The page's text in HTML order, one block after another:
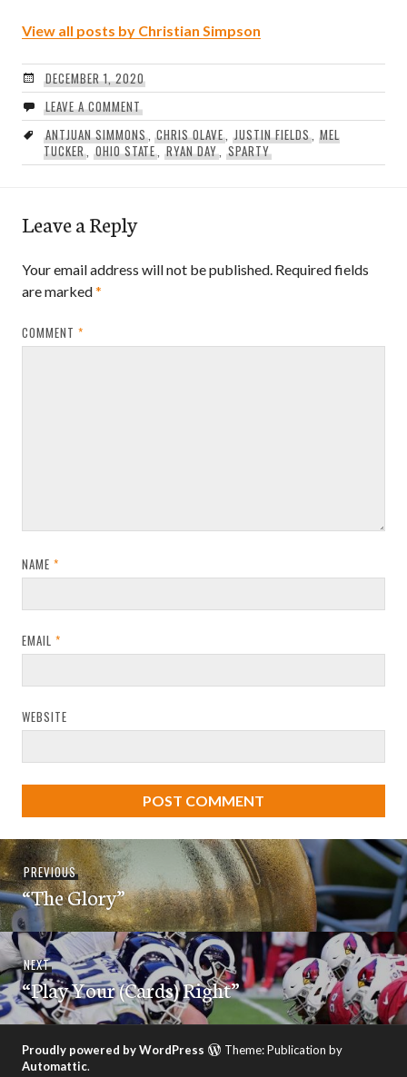
View all posts by Christian Simpson
DECEMBER 1, 2020
LEAVE A COMMENT
ANTJUAN SIMMONS,CHRIS OLAVE ,JUSTIN FIELDS, MEL
TUCKER, OHIO STATE ,RYAN DAY SPARTY
Leave a Reply
Your email address will not be published. Required fields
are marked*
COMMENT *
NAME *
EMAIL *
WEBSITE
Post
navigation
PREVIOUSPrevious
post:
“The Glory”
NEXTNext
post:
“Play Your (Cards) Right”
Proudly powered by WordPress
Theme: Publication by
Automattic.